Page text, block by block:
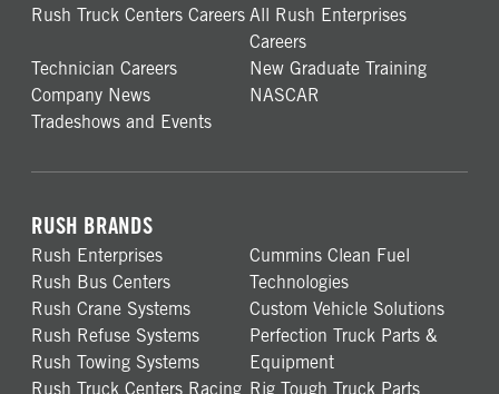
Rush Truck Centers Careers All Rush Enterprises
Careers
Technician Careers
New Graduate Training
Company News
NASCAR
Tradeshows and Events
RUSH BRANDS
Rush Enterprises
Rush Bus Centers
Rush Crane Systems
Rush Refuse Systems
Rush Towing Systems
Rush Truck Centers Racing
Cummins Clean Fuel
Technologies
Custom Vehicle Solutions
Perfection Truck Parts &
Equipment
Rig Tough Truck Parts